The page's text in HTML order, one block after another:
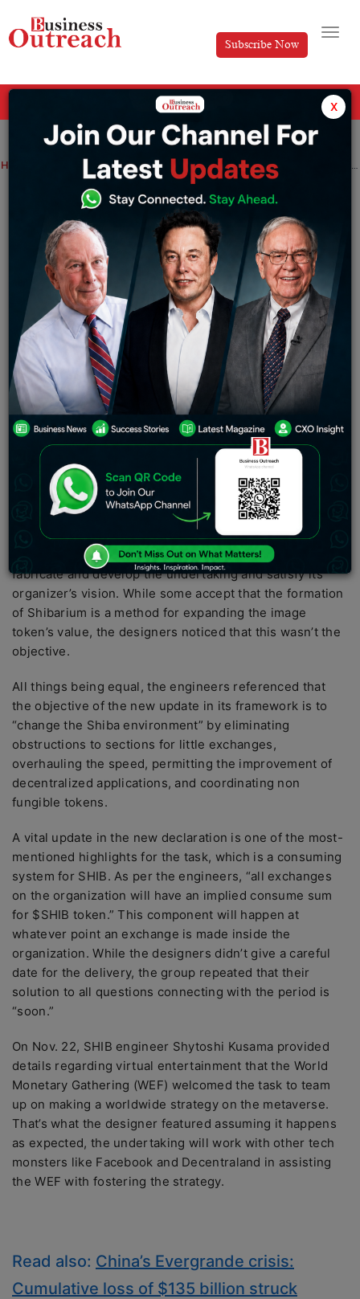
Subscribe Now
Home News Shiba Inu devs to send off Shibarium L2 network beta
Shiba Inu devs to send off Shibarium L2
network beta
Sameer Monday January 16, 2023
While the designers didn’t give a careful date for the
delivery, the group repeated that their solution to all
questions connecting with the period is “soon.”
The designers of the canine-themed token Shiba Inu
presented a report on illuminating its local area about
its forthcoming beta arrival of Shibarium, a layer-2
organization that will run on top of the Ethereum
mainnet.
In a declaration, SHIB designers shared data about
layer-2blockchainsand featured that Shibarium is being
worked to give a device to permit the local area to
fabricate and develop the undertaking and satisfy its
organizer’s vision. While some accept that the formation
of Shibarium is a method for expanding the image
token’s value, the designers noticed that this wasn’t the
objective.
All things being equal, the engineers referenced that
the objective of the new update in its framework is to
“change the Shiba environment” by eliminating
obstructions to sections for little exchanges,
overhauling the speed, permitting the improvement of
decentralized applications, and coordinating non
fungible tokens.
A vital update in the new declaration is one of the most-
mentioned highlights for the task, which is a consuming
system for SHIB. As per the engineers, “all exchanges
on the organization will have an implied consume sum
for $SHIB token.” This component will happen at
whatever point an exchange is made inside the
organization. While the designers didn’t give a careful
date for the delivery, the group repeated that their
solution to all questions connecting with the period is
“soon.”
On Nov. 22, SHIB engineer Shytoshi Kusama provided
details regarding virtual entertainment that the World
Monetary Gathering (WEF) welcomed the task to team
up on making a worldwide strategy on the metaverse.
That’s what the designer featured assuming it happens
as expected, the undertaking will work with other tech
monsters like Facebook and Decentraland in assisting
the WEF with fostering the strategy.
Read also: China’s Evergrande crisis:
Cumulative loss of $135 billion struck
x